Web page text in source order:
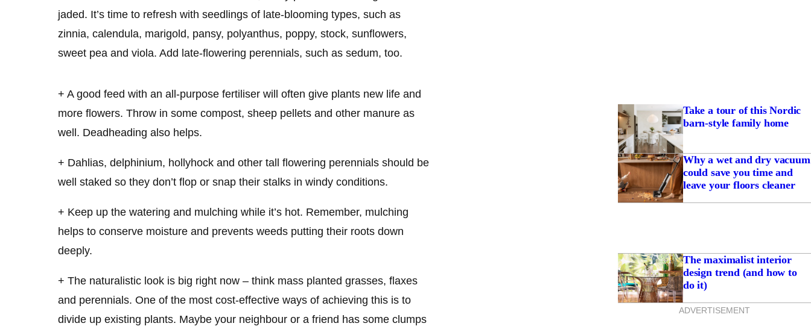
jaded. It’s time to refresh with seedlings of late-blooming types, such as
zinnia, calendula, marigold, pansy, polyanthus, poppy, stock, sunflowers,
sweet pea and viola. Add late-flowering perennials, such as sedum, too.
+ A good feed with an all-purpose fertiliser will often give plants new life and
more flowers. Throw in some compost, sheep pellets and other manure as
well. Deadheading also helps.
+ Dahlias, delphinium, hollyhock and other tall flowering perennials should be
well staked so they don’t flop or snap their stalks in windy conditions.
+ Keep up the watering and mulching while it’s hot. Remember, mulching
helps to conserve moisture and prevents weeds putting their roots down
deeply.
+ The naturalistic look is big right now – think mass planted grasses, flaxes
and perennials. One of the most cost-effective ways of achieving this is to
divide up existing plants. Maybe your neighbour or a friend has some clumps
Take a tour of this Nordic
barn-style family home
Why a wet and dry vacuum
could save you time and
leave your floors cleaner
The maximalist interior
design trend (and how to
do it)
ADVERTISEMENT